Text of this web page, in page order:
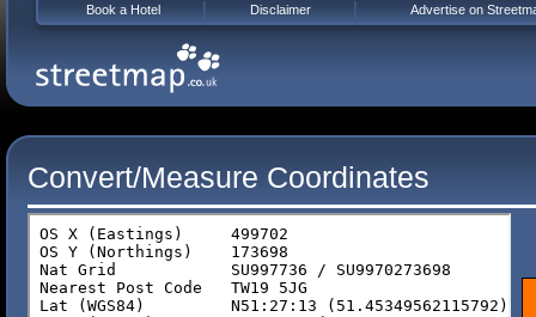
Convert/Measure Coordinates
Book a Hotel Disclaimer Advertise on